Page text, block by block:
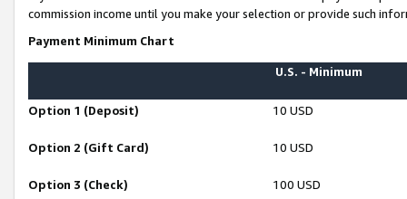
commission income until you make your selection or provide such
Payment Minimum Chart
U.S. - Minimum
Option 1 (Deposit) 10 USD
Option 2 (Gift Card) 10 USD
Option 3 (Check) 100 USD